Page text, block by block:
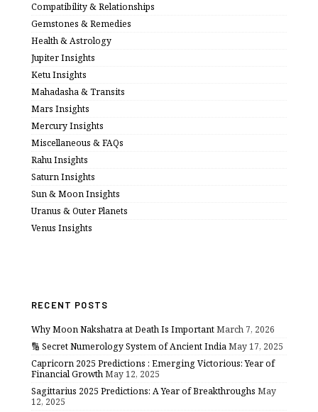
Compatibility & Relationships
Gemstones & Remedies
Health & Astrology
Jupiter Insights
Ketu Insights
Mahadasha & Transits
Mars Insights
Mercury Insights
Miscellaneous & FAQs
Rahu Insights
Saturn Insights
Sun & Moon Insights
Uranus & Outer Planets
Venus Insights
RECENT POSTS
Why Moon Nakshatra at Death Is ImportantMarch 7, 2026
🔢 Secret Numerology System of Ancient IndiaMay 17, 2025
Capricorn 2025 Predictions : Emerging Victorious: Year of
Financial GrowthMay 12, 2025
Sagittarius 2025 Predictions: A Year of Breakthroughs May
12, 2025